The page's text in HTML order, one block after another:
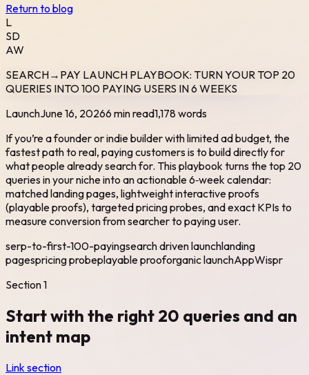
Return to blog
L
SD
AW
SEARCH→PAY LAUNCH PLAYBOOK: TURN YOUR TOP 20
QUERIES INTO 100 PAYING USERS IN 6 WEEKS
LaunchJune 16, 20266 min read1,178words
If you’re a founder or indie builder with limited ad budget, the
fastest path to real, paying customers is to build directly for
what people already search for. This playbook turns the top 20
queries in your niche into an actionable 6‑week calendar:
matched landing pages, lightweight interactive proofs
(playable proofs), targeted pricing probes, and exact KPIs to
measure conversion from searcher to paying user.
serp-to-first-100-payingsearch driven launchlanding
pagespricing probeplayable prooforganic launchAppWispr
Section1
Start with the right 20 queries and an
intent map
Link section